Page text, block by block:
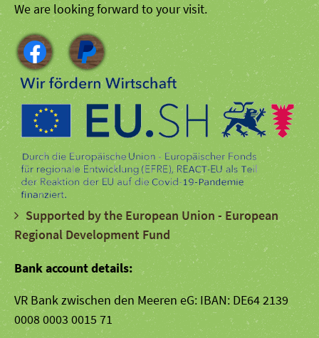
We are looking forward to your visit.
Supported by the European Union - European
Regional Development Fund
Bank account details:
VR Bank zwischen den Meeren eG: IBAN: DE64 2139
0008 0003 0015 71